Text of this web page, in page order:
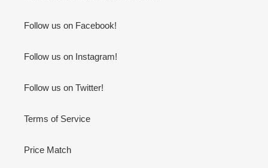
Follow us on Facebook!
Follow us on Instagram!
Follow us on Twitter!
Terms of Service
Price Match